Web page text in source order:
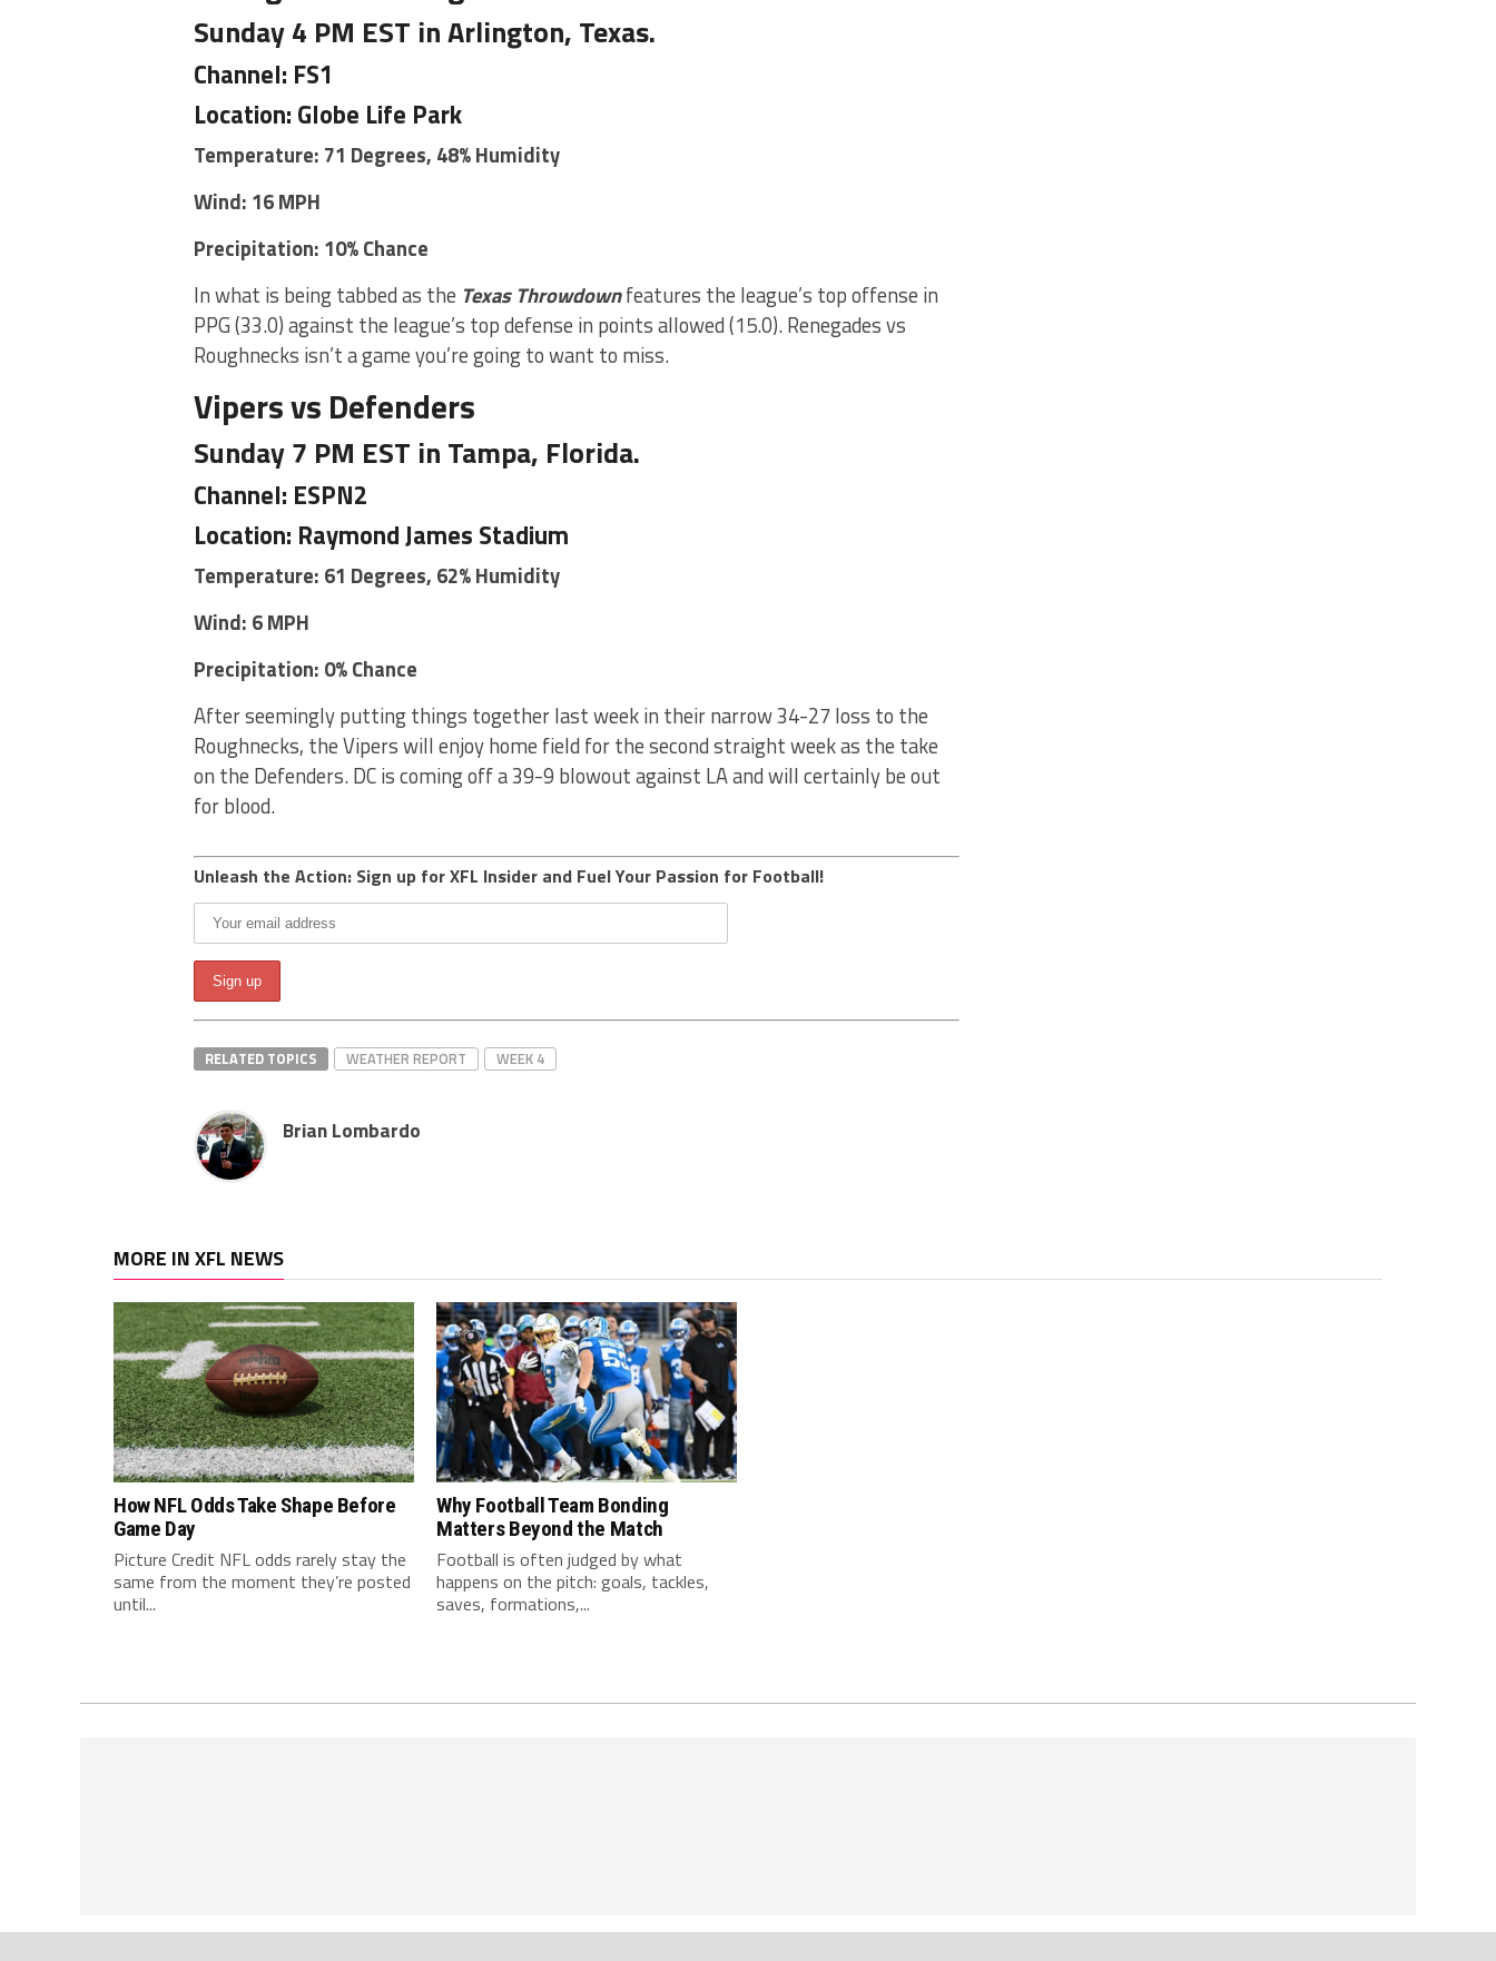
Sunday 4 PM EST in Arlington, Texas.
Channel: FS1
Location: Globe Life Park
Temperature: 71 Degrees, 48% Humidity
Wind: 16 MPH
Precipitation: 10% Chance
In what is being tabbed as the Texas Throwdownfeatures the league’s top offense in
PPG (33.0) against the league’s top defense in points allowed (15.0). Renegades vs
Roughnecks isn’t a game you’re going to want to miss.
Vipers vs Defenders
Sunday 7 PM EST in Tampa, Florida.
Channel: ESPN2
Location: Raymond James Stadium
Temperature: 61 Degrees, 62% Humidity
Wind: 6 MPH
Precipitation: 0% Chance
After seemingly putting things together last week in their narrow 34-27 loss to the
Roughnecks, the Vipers will enjoy home field for the second straight week as the take
on the Defenders. DC is coming off a 39-9 blowout against LA and will certainly be out
for blood.
Unleash the Action: Sign up for XFL Insider and Fuel Your Passion for Football!
RELATED TOPICS WEATHER REPORT WEEK 4
Brian Lombardo
MORE IN XFL NEWS
How NFL Odds Take Shape Before
Game Day
Picture Credit NFL odds rarely stay the
same from the moment they’re posted
until...
Why Football Team Bonding
Matters Beyond the Match
Football is often judged by what
happens on the pitch: goals, tackles,
saves, formations,...